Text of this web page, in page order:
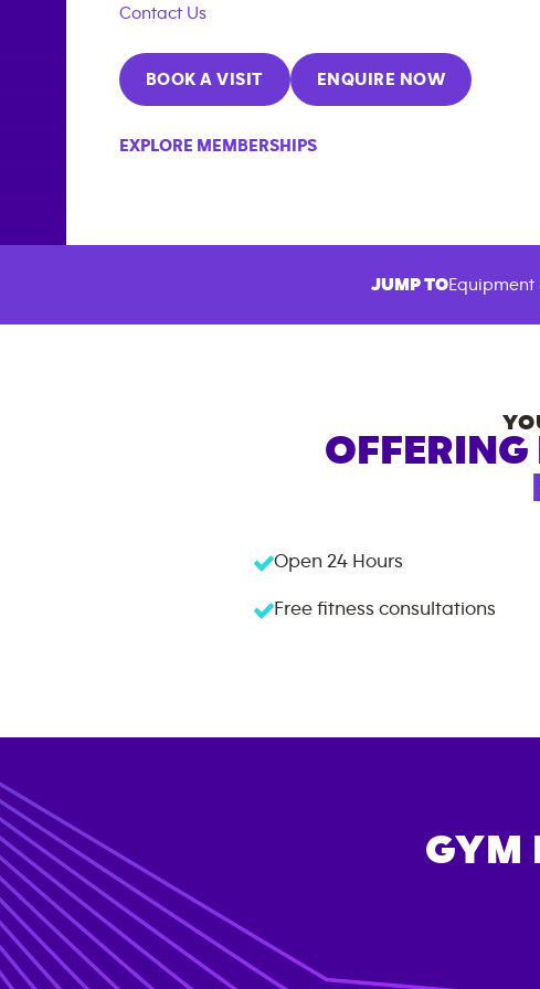
Contact Us
BOOK A VISIT ENQUIRE NOW
EXPLORE MEMBERSHIPS
JUMP TOEquipment
OFFERING
Open 24 Hours
Free fitness consultations
GYM